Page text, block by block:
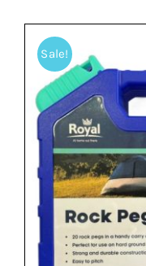
Sale!